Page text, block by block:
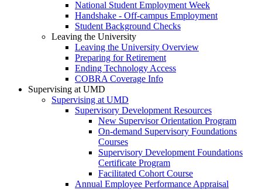
National Student Employment Week
Handshake - Off-campus Employment
Student Background Checks
Leaving the University
Leaving the University Overview
Preparing for Retirement
Ending Technology Access
COBRA Coverage Info
Supervising at UMD
Supervising at UMD
Supervisory Development Resources
New Supervisor Orientation Program
On-demand Supervisory Foundations
Courses
Supervisory Development Foundations
Certificate Program
Facilitated Cohort Course
Annual Employee Performance Appraisal